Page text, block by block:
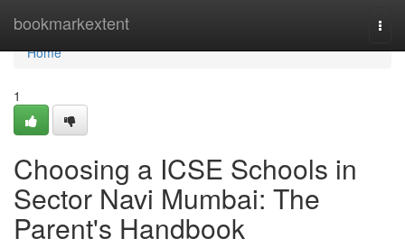
bookmarkextent
Home
Home
1
Choosing a ICSE Schools in
Sector Navi Mumbai: The
Parent's Handbook